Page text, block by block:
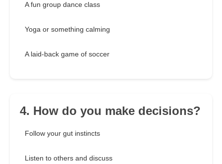
A fun group dance class
Yoga or something calming
A laid-back game of soccer
4. How do you make decisions?
Follow your gut instincts
Listen to others and discuss